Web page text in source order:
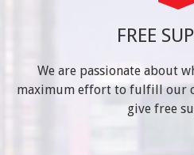
FREE
We are passionate about
maximum effort to fulfill our
give free